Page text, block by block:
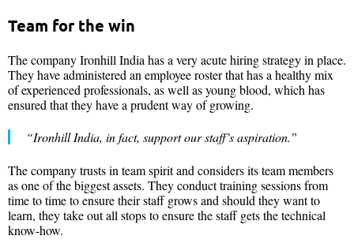
Team for the win
The company Ironhill India has a very acute hiring strategy in place.
They have administered an employee roster that has a healthy mix
of experienced professionals, as well as young blood, which has
ensured that they have a prudent way of growing.
“Ironhill India, in fact, support our staff’s aspiration.”
The company trusts in team spirit and considers its team members
as one of the biggest assets. They conduct training sessions from
time to time to ensure their staff grows and should they want to
learn, they take out all stops to ensure the staff gets the technical
know-how.